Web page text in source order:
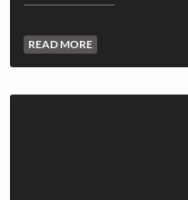
READ MORE